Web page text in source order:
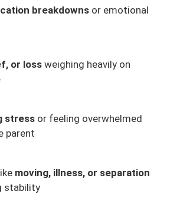
breakdowns or emotional
or lossweighing heavily on
stress or feeling overwhelmed
parent
moving, illness, or separation
stability